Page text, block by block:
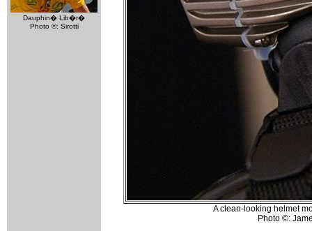
Dauphin� Lib�r�
Photo ©: Sirotti
A clean-looking helmet
Photo ©: